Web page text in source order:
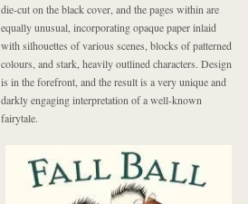
die-cut on the black cover, and the pages within are
equally unusual, incorporating opaque paper inlaid
with silhouettes of various scenes, blocks of patterned
colours, and stark, heavily outlined characters. Design
is in the forefront, and the result is a very unique and
darkly engaging interpretation of a well-known
fairytale.